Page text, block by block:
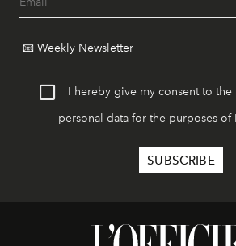
I hereby give my consent to
personal data for the purposes of